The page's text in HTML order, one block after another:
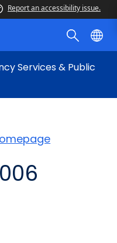
Report an accessibility issue.
Services & Public